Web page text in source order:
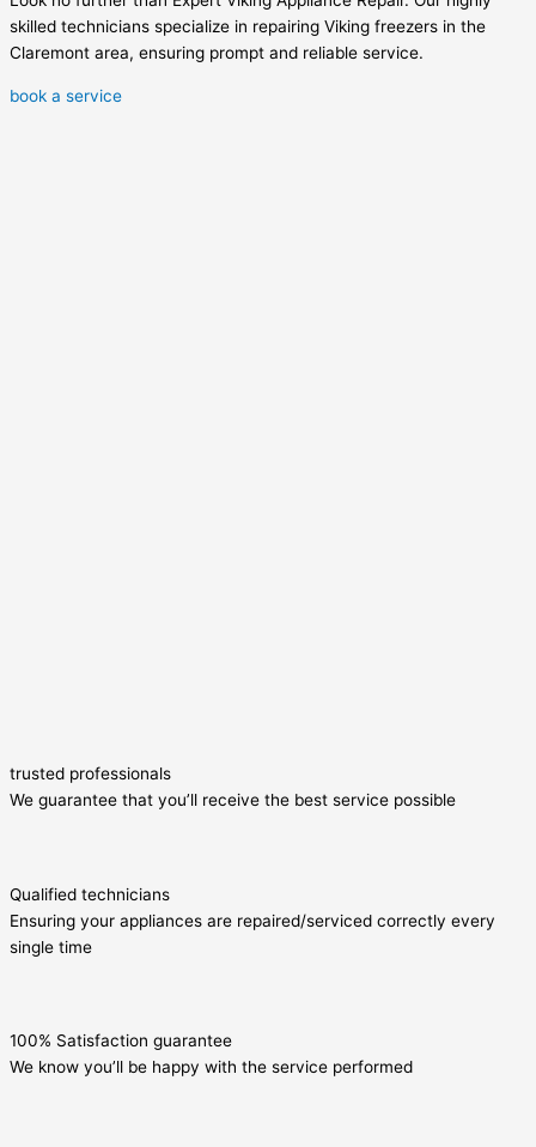
skilled technicians specialize in repairing Viking freezers in the
Claremont area, ensuring prompt and reliable service.
book a service
trusted professionals
We guarantee that you’ll receive the best service possible
Qualified technicians
Ensuring your appliances are repaired/serviced correctly every
single time
100% Satisfaction guarantee
We know you’ll be happy with the service performed